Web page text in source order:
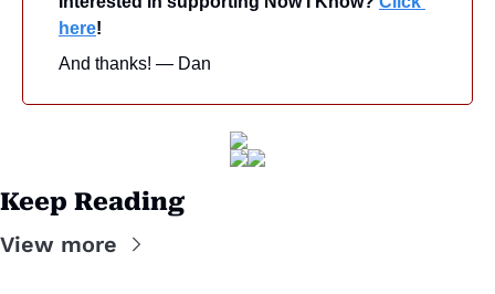
here!
And thanks! — Dan
Keep Reading
View more